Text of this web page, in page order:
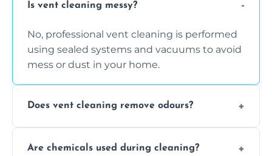
Is vent cleaning messy?
No, professional vent cleaning is performed
using sealed systems and vacuums to avoid
mess or dust in your home.
Does vent cleaning remove odours?
smoke, pets, cooking, and moisture buildup
Are chemicals used during cleaning?